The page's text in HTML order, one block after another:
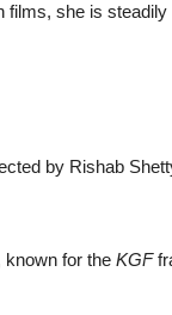
films, she is steadily
by Rishab
known for the KGF